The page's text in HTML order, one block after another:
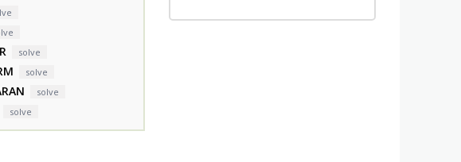
solve
solve
solve
solve